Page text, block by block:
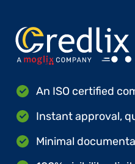
An ISO certified
Instant approval,
Minimal